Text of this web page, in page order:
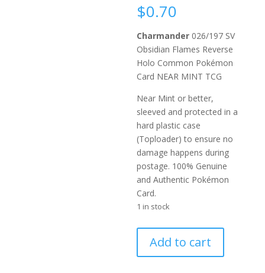
$0.70
Charmander 026/197 SV
Obsidian Flames Reverse
Holo Common Pokémon
Card NEAR MINT TCG
Near Mint or better,
sleeved and protected in a
hard plastic case
(Toploader) to ensure no
damage happens during
postage. 100% Genuine
and Authentic Pokémon
Card.
1 in stock
026/197
Scarlet
Add to cart